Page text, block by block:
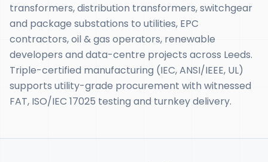
transformers, distribution transformers, switchgear
and package substations to utilities, EPC
contractors, oil & gas operators, renewable
developers and data-centre projects across Leeds.
Triple-certified manufacturing (IEC, ANSI/IEEE, UL)
supports utility-grade procurement with witnessed
FAT, ISO/IEC 17025 testing and turnkey delivery.